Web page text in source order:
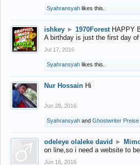
Syahransyah likes this.
ishkey ► 1970Forest HAPPY
A birthday is just the first day
Jul 17, 2016
Syahransyah likes this.
Nur Hossain Hi
Jun 28, 2016
Syahransyah and Ghostwriter Preise
odeleye olaleke david ►
on line,so i need a website to
Jun 16, 2016